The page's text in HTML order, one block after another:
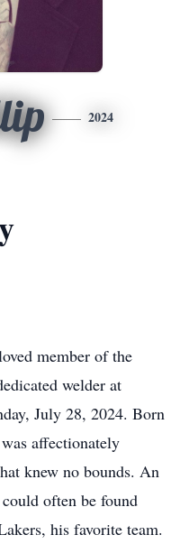
2024
member of the
welder at
July 28, 2024. Born
affectionately
knew no bounds. An
often be found
his favorite team.